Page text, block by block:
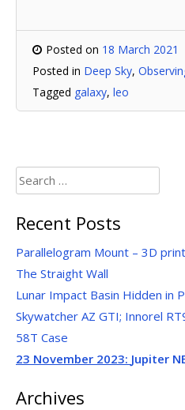
Posted on 18 March 2021
Posted in Deep Sky,
Tagged galaxy, leo
Search
for:
Recent Posts
Parallelogram Mount – 3D
The Straight Wall
Lunar Impact Basin Hidden in
Skywatcher AZ GTI; Innorel
58T Case
23 November 2023: Jupiter
Archives